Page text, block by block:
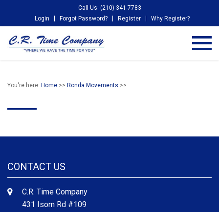
Call Us: (210) 341-7783
Login
Forgot Password? Register Why Register?
You're here: Home >> Ronda Movements >>
CONTACT US
C.R. Time Company
431 Isom Rd #109